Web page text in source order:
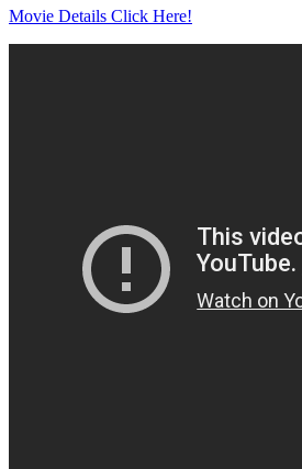
Movie Details Click Here!